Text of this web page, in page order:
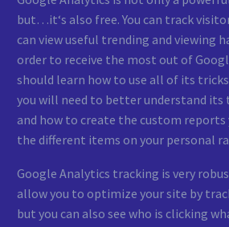
but…it‘s also free. You can track
can view useful trending and viewing
order to receive the most out of
should learn how to use all of its
you will need to better understand its
and how to create the custom reports
the different items on your personal
Google Analytics tracking is very
allow you to optimize your site by
but you can also see who is clicking